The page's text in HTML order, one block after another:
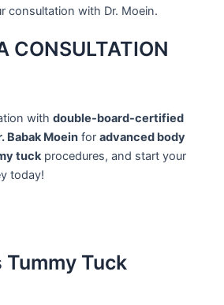
consultation with Dr. Moein.
CONSULTATION
with double-board-certified
Babak Moein for advanced body
tuckprocedures, and start your
today!
Tuck